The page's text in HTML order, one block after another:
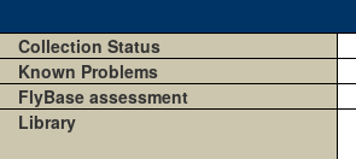
Collection Status
Known Problems
FlyBase assessment
Library